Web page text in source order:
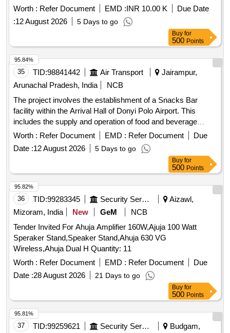
Worth : Refer Document EMD :INR 10.00 K
Due Date
:12 August 2026 5 Days to go
Buy for
500 Points
35 TID:98841442 Air Transport
Jairampur,
Arunachal Pradesh, India
NCB
The project involves the establishment of a Snacks Bar
facility within the Arrival Hall of Donyi Polo Airport. This
includes the supply and operation of food and beverage
services, ensuring compliance with health and safety
regulations. Snacks Bar (F&B Outlet)
Worth : Refer Document EMD : Refer Document
Due
Date :12 August 2026 5 Days to go
95.84%
Buy for
500 Points
36 TID:99283345 Security Services
Aizawl,
Mizoram, India
New GeM
NCB
Tender Invited For Ahuja Amplifier 160W,Ajuja 100 Watt
Speraker Stand,Speaker Stand,Ahuja 630 VG
Wireless,Ahuja Dual H Quantity: 11
Worth : Refer Document EMD : Refer Document
Due
Date :28 August 2026 21 Days to go
95.82%
Buy for
500 Points
37 TID:99259621 Security Services
Budgam,
95.81%